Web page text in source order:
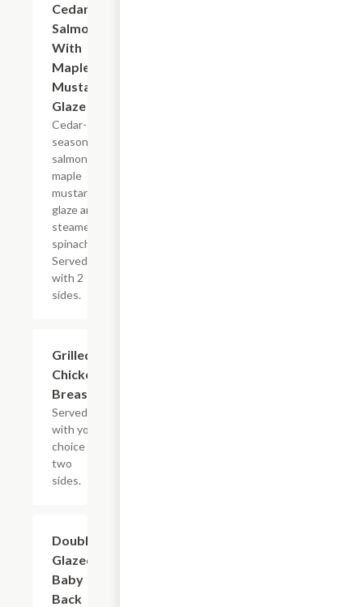
Cedar
Salmon
With
Maple
Mustard
Glaze
Cedar-
seasoned
salmon,
maple
mustard
glaze and
steamed
spinach.
Served
with 2
sides.
Grilled
Chicken
Breast
Served
with your
choice of
two
sides.
Double-
Glazed
Baby
Back